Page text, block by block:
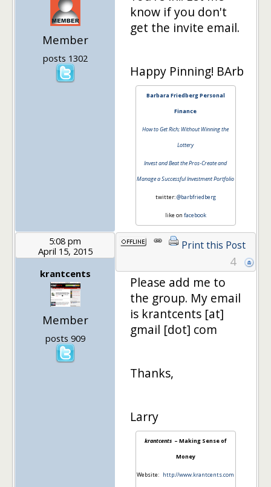
Member
posts 1302
know if you don't
get the invite email.
Happy Pinning! BArb
Barbara Friedberg Personal
Finance
How to Get Rich; Without Winning the
Lottery
Invest and Beat the Pros-Create and
Manage a Successful Investment Portfolio
twitter:@barbfriedberg
like on facebook
5:08 pm
April 15, 2015
krantcents
Member
posts 909
Print this Post
4
Please add me to
the group. My email
is krantcents [at]
gmail [dot] com
Thanks,
Larry
krantcents– Making Sense of
Money
Website: http://www.krantcents.com